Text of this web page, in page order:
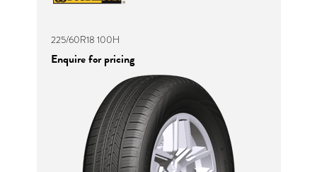
225/60R18 100H
Enquire for pricing